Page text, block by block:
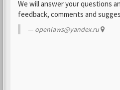
We will answer your questions
feedback, comments and
openlaws@yandex.ru